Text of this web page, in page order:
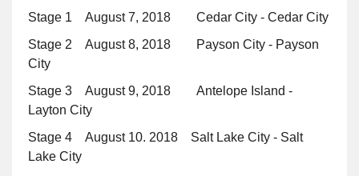
Stage 1 August 7, 2018 Cedar City - Cedar City
Stage 2 August 8, 2018 Payson City - Payson
City
Stage 3 August 9, 2018 Antelope Island -
Layton City
Stage 4 August 10. 2018 Salt Lake City - Salt
Lake City